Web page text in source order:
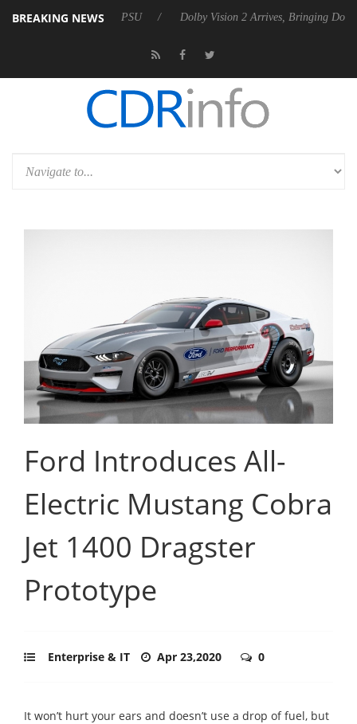
BREAKING NEWS
P20 Gen2 PSU Dolby Vision 2 Arrives, Bringing Dolby's Most
Ford Introduces All-
Electric Mustang Cobra
Jet 1400 Dragster
Prototype
Enterprise & IT Apr 23,2020 0
It won’t hurt your ears and doesn’t use a drop of fuel, but